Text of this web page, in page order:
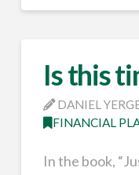
Is this
DANIEL
FINANCIAL
In the book,